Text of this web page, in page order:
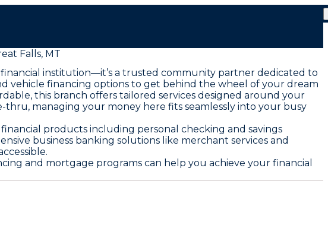
Falls, MT
financial institution—it’s a trusted community partner dedicated to
vehicle financing options to get behind the wheel of your dream
this branch offers tailored services designed around your
thru, managing your money here fits seamlessly into your busy
products including personal checking and savings
business banking solutions like merchant services and
and mortgage programs can help you achieve your financial